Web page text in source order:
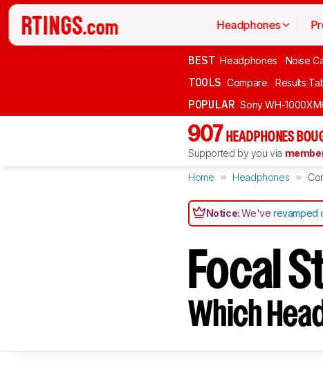
Headphones
BEST Headphones Noise
TOOLS Compare Results
POPULAR Sony WH-
907 HEADPHONES
Supported by you via
Home Headphones
Notice:We'verevamped
Focal
Which